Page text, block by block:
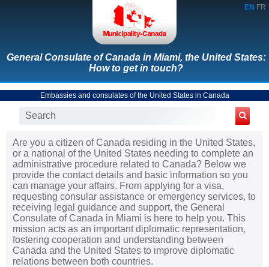
EN FR
General Consulate of Canada in Miami, the United States:
How to get in touch?
Embassies and consulates of the United States in Canada
Are you a citizen of Canada residing in the United States,
or a national of the United States needing to complete an
administrative procedure related to Canada? Below we
provide the contact details and basic information so you
can manage your affairs. From applying for a visa,
requesting consular assistance or emergency services, to
receiving legal guidance and support, the General
Consulate of Canada in Miami is here to help you. This
mission acts as an important diplomatic representation,
fostering cooperation and understanding between
Canada and the United States to improve diplomatic
relations between both countries.